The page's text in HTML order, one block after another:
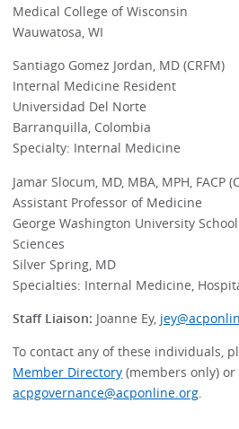
Medical College of Wisconsin
Wauwatosa, WI
Santiago Gomez Jordan, MD (CRFM)
Internal Medicine Resident
Universidad Del Norte
Barranquilla, Colombia
Specialty: Internal Medicine
Jamar Slocum, MD, MBA, MPH, FACP
Assistant Professor of Medicine
George Washington University
Sciences
Silver Spring, MD
Specialties: Internal Medicine,
Staff Liaison: Joanne Ey,
To contact any of these individuals,
Member Directory (members only)
acpgovernance@acponline.org.